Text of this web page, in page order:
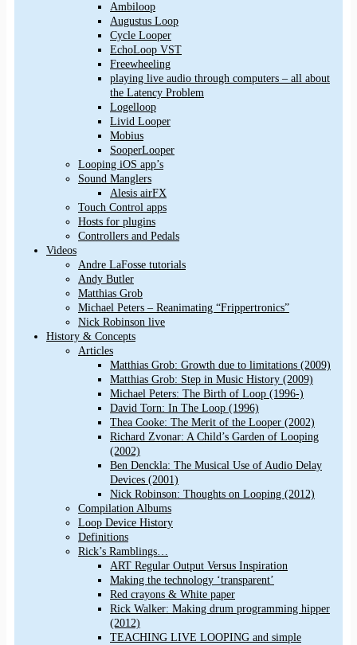
Ambiloop
Augustus Loop
Cycle Looper
EchoLoop VST
Freewheeling
playing live audio through computers – all about
the Latency Problem
Logelloop
Livid Looper
Mobius
SooperLooper
Looping iOS app’s
Sound Manglers
Alesis airFX
Touch Control apps
Hosts for plugins
Controllers and Pedals
Videos
Andre LaFosse tutorials
Andy Butler
Matthias Grob
Michael Peters – Reanimating “Frippertronics”
Nick Robinson live
History & Concepts
Articles
Matthias Grob: Growth due to limitations (2009)
Matthias Grob: Step in Music History (2009)
Michael Peters: The Birth of Loop (1996-)
David Torn: In The Loop (1996)
Thea Cooke: The Merit of the Looper (2002)
Richard Zvonar: A Child’s Garden of Looping
(2002)
Ben Denckla: The Musical Use of Audio Delay
Devices (2001)
Nick Robinson: Thoughts on Looping (2012)
Compilation Albums
Loop Device History
Definitions
Rick’s Ramblings…
ART Regular Output Versus Inspiration
Making the technology ‘transparent’
Red crayons & White paper
Rick Walker: Making drum programming hipper
(2012)
TEACHING LIVE LOOPING and simple